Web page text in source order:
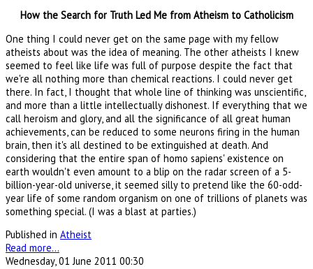
How the Search for Truth Led Me from Atheism to Catholicism
One thing I could never get on the same page with my fellow
atheists about was the idea of meaning. The other atheists I knew
seemed to feel like life was full of purpose despite the fact that
we're all nothing more than chemical reactions. I could never get
there. In fact, I thought that whole line of thinking was unscientific,
and more than a little intellectually dishonest. If everything that we
call heroism and glory, and all the significance of all great human
achievements, can be reduced to some neurons firing in the human
brain, then it's all destined to be extinguished at death. And
considering that the entire span of homo sapiens' existence on
earth wouldn't even amount to a blip on the radar screen of a 5-
billion-year-old universe, it seemed silly to pretend like the 60-odd-
year life of some random organism on one of trillions of planets was
something special. (I was a blast at parties.)
Published in Atheist
Read more...
Wednesday, 01 June 2011 00:30